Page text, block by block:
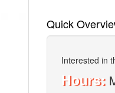
Quick
Interested in
Hours: